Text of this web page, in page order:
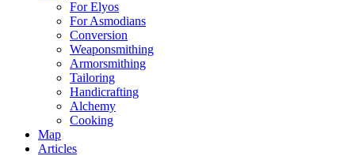
For Elyos
For Asmodians
Conversion
Weaponsmithing
Armorsmithing
Tailoring
Handicrafting
Alchemy
Cooking
Map
Articles